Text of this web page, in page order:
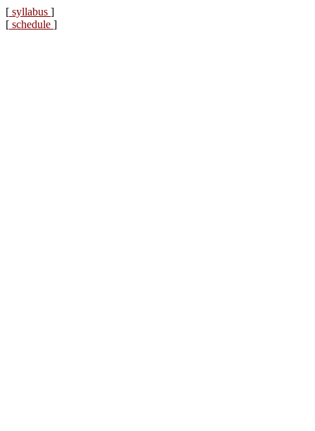
[ syllabus ]
[ schedule ]